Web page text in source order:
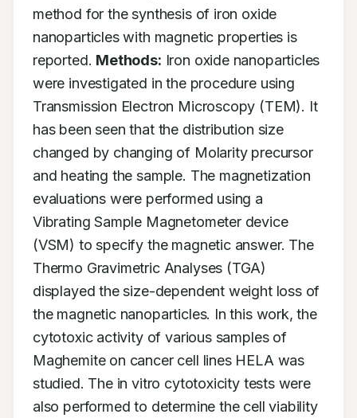
method for the synthesis of iron oxide
nanoparticles with magnetic properties is
reported. Methods: Iron oxide nanoparticles
were investigated in the procedure using
Transmission Electron Microscopy (TEM). It
has been seen that the distribution size
changed by changing of Molarity precursor
and heating the sample. The magnetization
evaluations were performed using a
Vibrating Sample Magnetometer device
(VSM) to specify the magnetic answer. The
Thermo Gravimetric Analyses (TGA)
displayed the size-dependent weight loss of
the magnetic nanoparticles. In this work, the
cytotoxic activity of various samples of
Maghemite on cancer cell lines HELA was
studied. The in vitro cytotoxicity tests were
also performed to determine the cell viability